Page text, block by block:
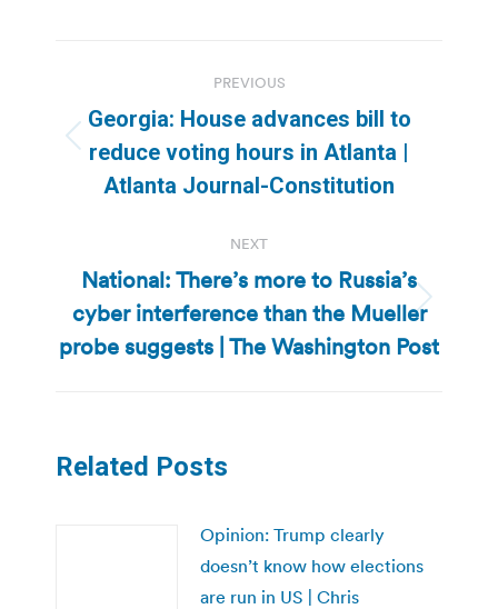
navigation
PREVIOUS
Previous
post:
Georgia: House advances bill to
reduce voting hours in Atlanta |
Atlanta Journal-Constitution
NEXT
Next
post:
National: There’s more to Russia’s
cyber interference than the Mueller
probe suggests | The Washington Post
Related Posts
Opinion: Trump clearly
doesn’t know how elections
are run in US | Chris